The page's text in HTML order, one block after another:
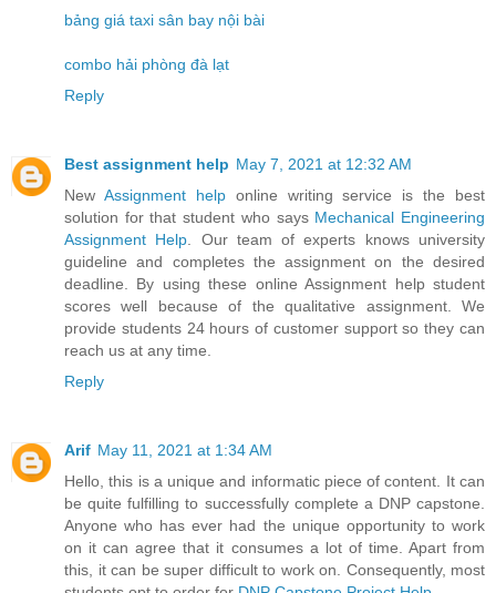
bảng giá taxi sân bay nội bài
combo hải phòng đà lạt
Reply
Best assignment help May 7, 2021 at 12:32 AM
New Assignment helponline writing service is the best
solution for that student who says Mechanical Engineering
Assignment Help . Our team of experts knows university
guideline and completes the assignment on the desired
deadline. By using these online Assignment help student
scores well because of the qualitative assignment. We
provide students 24 hours of customer support so they can
reach us at any time.
Reply
Arif May 11, 2021 at 1:34 AM
Hello, this is a unique and informatic piece of content. It can
be quite fulfilling to successfully complete a DNP capstone.
Anyone who has ever had the unique opportunity to work
on it can agree that it consumes a lot of time. Apart from
this, it can be super difficult to work on. Consequently, most